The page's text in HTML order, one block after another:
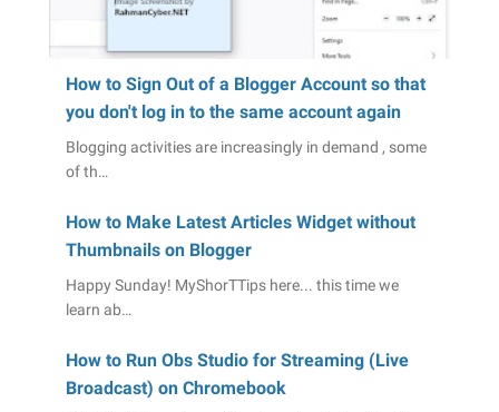
How to Sign Out of a Blogger Account so that
you don't log in to the same account again
Blogging activities are increasingly in demand , some
of th…
How to Make Latest Articles Widget without
Thumbnails on Blogger
Happy Sunday! MyShorTTips here... this time we
learn ab…
How to Run Obs Studio for Streaming (Live
Broadcast) on Chromebook